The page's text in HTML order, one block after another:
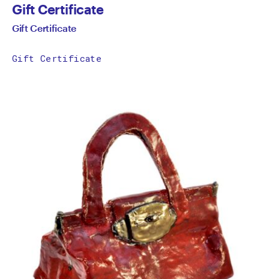
Gift Certificate
Gift Certificate
Gift Certificate